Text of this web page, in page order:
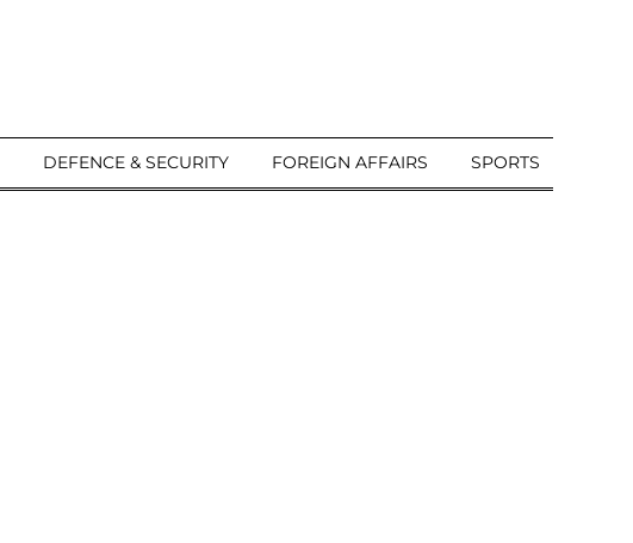
DEFENCE & SECURITY FOREIGN AFFAIRS SPORTS